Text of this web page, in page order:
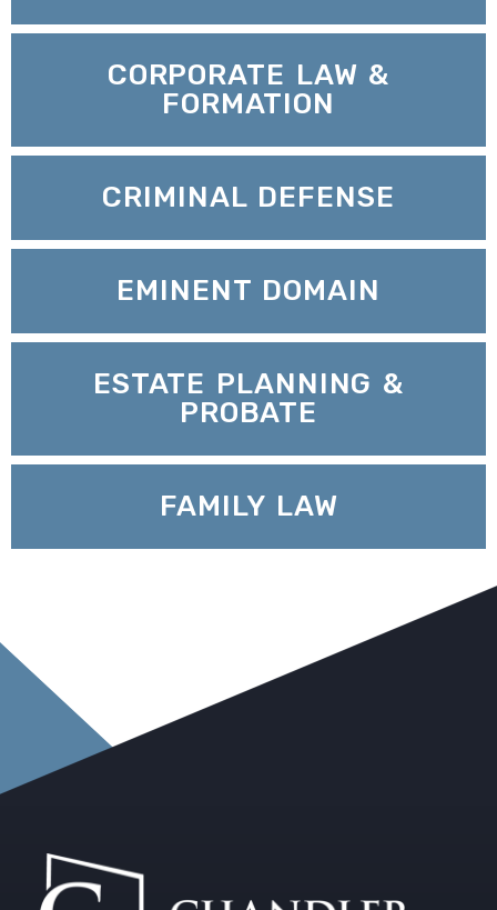
CORPORATE LAW &
FORMATION
CRIMINAL DEFENSE
EMINENT DOMAIN
ESTATE PLANNING &
PROBATE
FAMILY LAW